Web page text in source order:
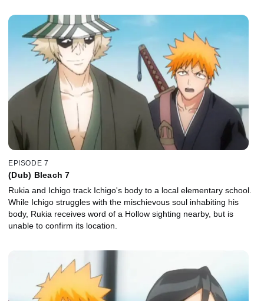
EPISODE 7
(Dub) Bleach 7
Rukia and Ichigo track Ichigo's body to a local elementary school.
While Ichigo struggles with the mischievous soul inhabiting his
body, Rukia receives word of a Hollow sighting nearby, but is
unable to confirm its location.